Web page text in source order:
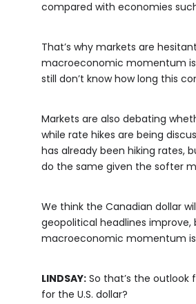
compared with economies
That’s why markets are
macroeconomic momentum
still don’t know how long this
Markets are also debating
while rate hikes are being
has already been hiking rates,
do the same given the softer
We think the Canadian dollar
geopolitical headlines
macroeconomic momentum
LINDSAY: So that’s the outlook
for the U.S. dollar?